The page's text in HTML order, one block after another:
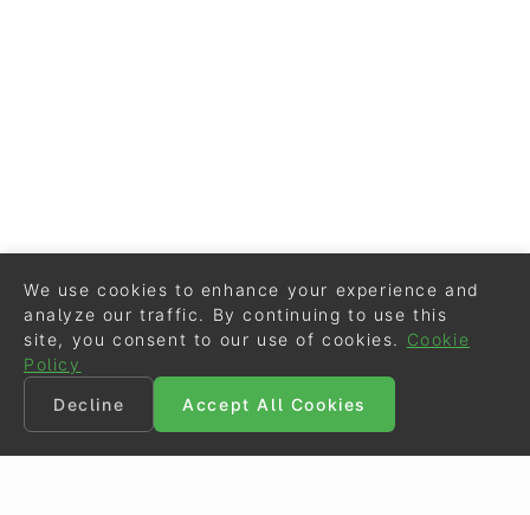
We use cookies to enhance your experience and
analyze our traffic. By continuing to use this
site, you consent to our use of cookies.
Cookie
Policy
Decline
Accept All Cookies